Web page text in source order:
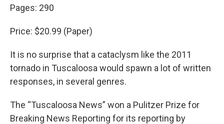
Pages: 290
Price: $20.99 (Paper)
It is no surprise that a cataclysm like the 2011
tornado in Tuscaloosa would spawn a lot of written
responses, in several genres.
The “Tuscaloosa News” won a Pulitzer Prize for
Breaking News Reporting for its reporting by